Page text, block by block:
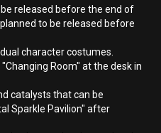
released before the end of
to be released before
character costumes.
Room" at the desk in
catalysts that can be
Sparkle Pavilion" after